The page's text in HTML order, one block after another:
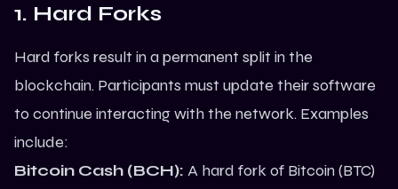
1. Hard Forks
Hard forks result in a permanent split in the
blockchain. Participants must update their software
to continue interacting with the network. Examples
include:
Bitcoin Cash (BCH): A hard fork of Bitcoin (BTC)